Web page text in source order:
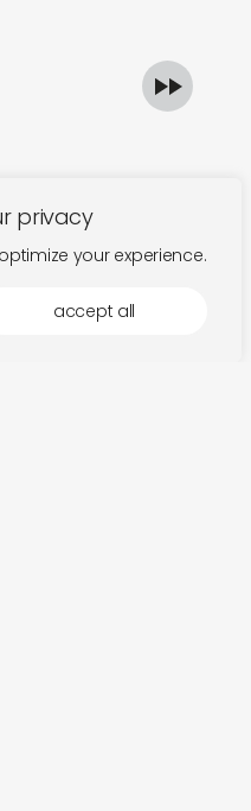
privacy
your experience.
accept all